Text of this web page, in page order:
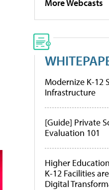
More Webcasts
Modernize K-12
Infrastructure
[Guide] Private
Evaluation 101
Higher
K-12 Facilities
Digital